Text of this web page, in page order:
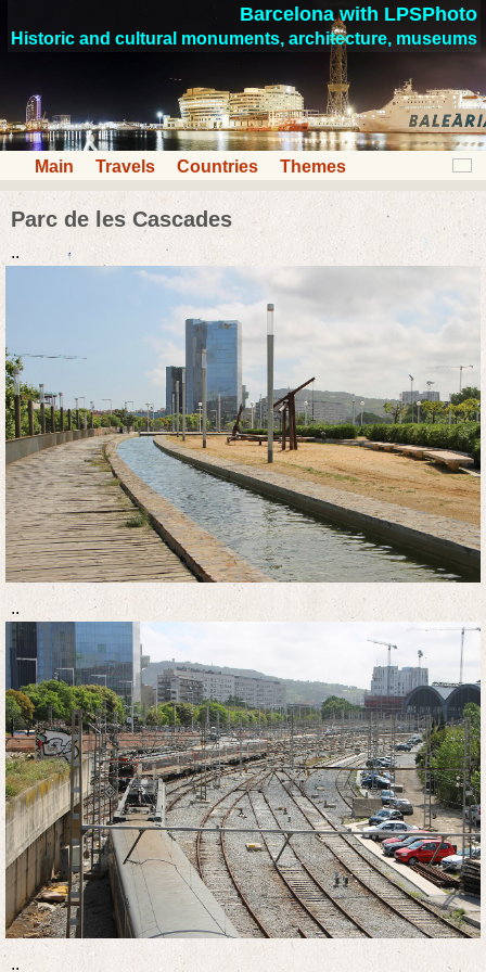
Barcelona with LPSPhoto
Historic and cultural monuments, architecture, museums
Main Travels Countries Themes
Parc de les Cascades
..
..
..